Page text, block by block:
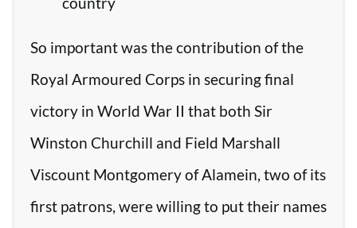
So important was the contribution of the
Royal Armoured Corps in securing final
victory in World War II that both Sir
Winston Churchill and Field Marshall
Viscount Montgomery of Alamein, two of its
first patrons, were willing to put their names